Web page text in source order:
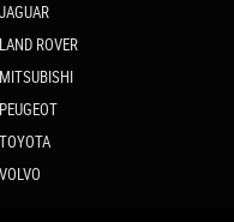
ROVER